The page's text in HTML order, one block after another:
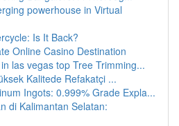
powerhouse in Virtual
Is It Back?
Online Casino Destination
las vegas top Tree Trimming...
Kalitede Refakatçi ...
Ingots: 0.999% Grade Expla...
di Kalimantan Selatan: